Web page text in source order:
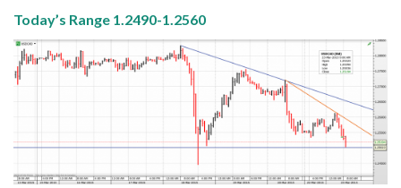
Today’s Range 1.2490-1.2560